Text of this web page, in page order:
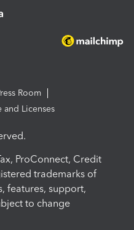
Room
and Licenses
ProConnect, Credit
trademarks of
features, support,
to change